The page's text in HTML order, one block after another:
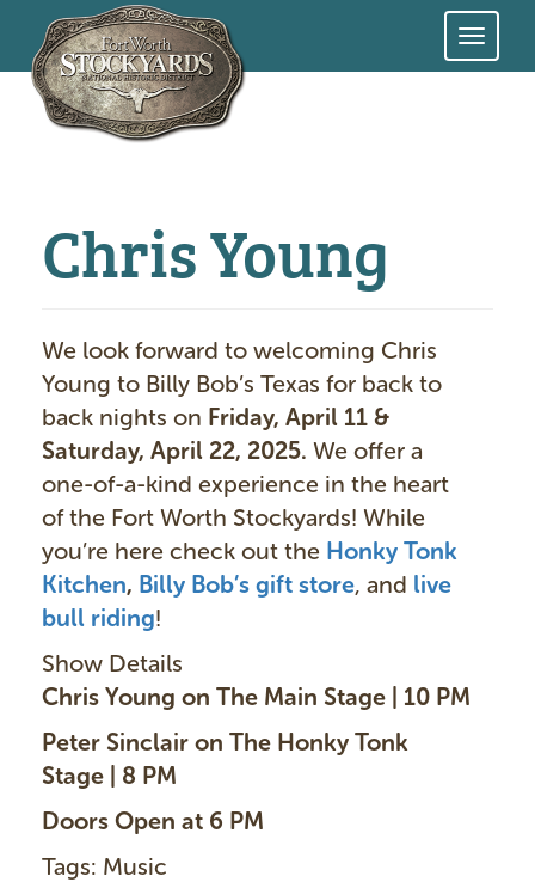
Skip
Chris Young
We look forward to welcoming Chris
Young to Billy Bob’s Texas for back to
back nights on Friday, April 11 &
Saturday, April 22, 2025. We offer a
one-of-a-kind experience in the heart
of the Fort Worth Stockyards! While
you’re here check out the Honky Tonk
Kitchen, Billy Bob’s gift store, and live
bull riding!
Show Details
Chris Young on The Main Stage | 10 PM
Peter Sinclair on The Honky Tonk
Stage | 8 PM
Doors Open at 6 PM
Tags: Music